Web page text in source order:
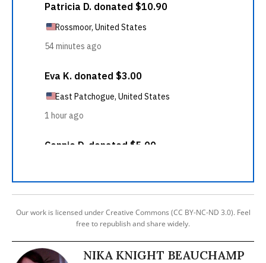
Our work is licensed under Creative Commons (CC BY-NC-ND 3.0). Feel
free to republish and share widely.
NIKA KNIGHT BEAUCHAMP